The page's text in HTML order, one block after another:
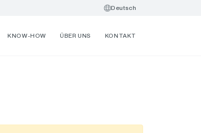
Deutsch
KNOW-HOW ÜBER UNS KONTAKT